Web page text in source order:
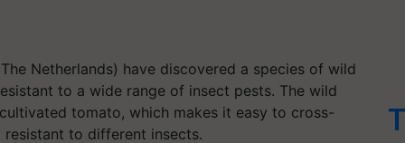
Netherlands) have discovered a species of wild
to a wide range of insect pests. The wild
tomato, which makes it easy to cross-
to different insects.